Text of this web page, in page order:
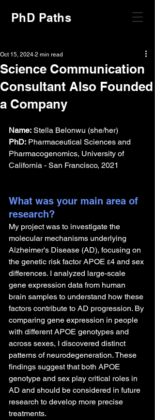
PhD Paths
Science Communication
Consultant Also Founded
a Company
Oct 15, 2024 2 min read
Name: Stella Belonwu (she/her)
PhD: Pharmaceutical Sciences and
Pharmacogenomics, University of
California - San Francisco, 2021
What was your main area of
research?
My project was to investigate the
molecular mechanisms underlying
Alzheimer's Disease (AD), focusing on
the genetic risk factor APOE ε4 and sex
differences. I analyzed large-scale
gene expression data from human
brain samples to understand how these
factors contribute to AD progression. By
comparing gene expression in people
with different APOE genotypes and
across sexes, I discovered distinct
patterns of neurodegeneration. These
findings suggest that both APOE
genotype and sex play critical roles in
AD and should be considered in future
research to develop more precise
treatments.